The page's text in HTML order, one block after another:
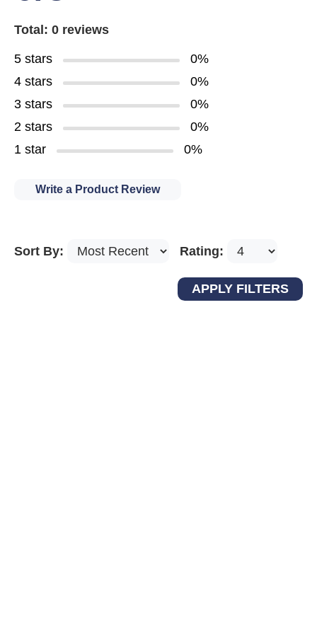
Total: 0 reviews
5 stars
0%
4 stars
0%
3 stars
0%
2 stars
0%
1 star
0%
Write a Product Review
Sort By: Rating: